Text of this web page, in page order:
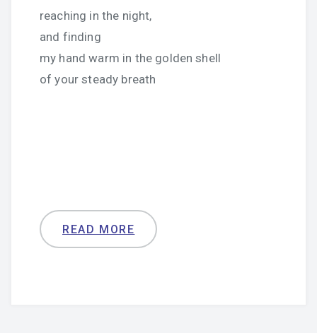
reaching in the night,
and finding
my hand warm in the golden shell
of your steady breath
READ MORE